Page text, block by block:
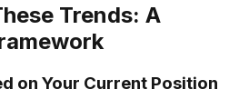
Trends: A
on Your Current Position